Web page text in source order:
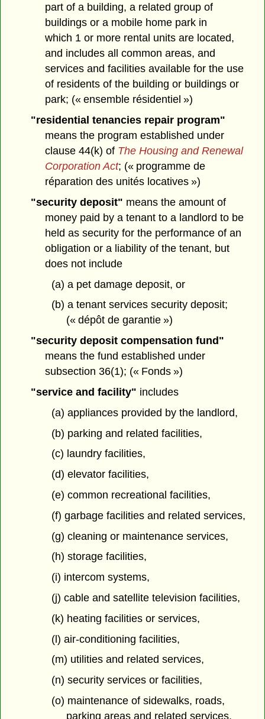
part of a building, a related group of
buildings or a mobile home park in
which 1 or more rental units are located,
and includes all common areas, and
services and facilities available for the use
of residents of the building or buildings or
park; (« ensemble résidentiel »)
"residential tenancies repair program"
means the program established under
clause 44(k) of The Housing and Renewal
Corporation Act; (« programme de
réparation des unités locatives »)
"security deposit" means the amount of
money paid by a tenant to a landlord to be
held as security for the performance of an
obligation or a liability of the tenant, but
does not include
(a) a pet damage deposit, or
(b) a tenant services security deposit;
(« dépôt de garantie »)
"security deposit compensation fund"
means the fund established under
subsection 36(1); (« Fonds »)
"service and facility" includes
(a) appliances provided by the landlord,
(b) parking and related facilities,
(c) laundry facilities,
(d) elevator facilities,
(e) common recreational facilities,
(f) garbage facilities and related services,
(g) cleaning or maintenance services,
(h) storage facilities,
(i) intercom systems,
(j) cable and satellite television facilities,
(k) heating facilities or services,
(l) air-conditioning facilities,
(m) utilities and related services,
(n) security services or facilities,
(o) maintenance of sidewalks, roads,
parking areas and related services,